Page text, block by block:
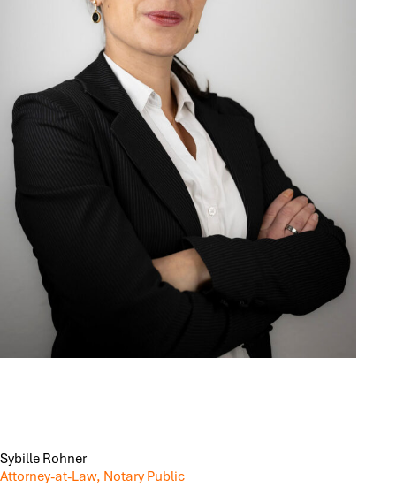
Sybille Rohner
Attorney-at-Law, Notary Public